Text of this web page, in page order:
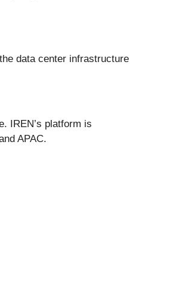
data center infrastructure
IREN’s platform is
APAC.